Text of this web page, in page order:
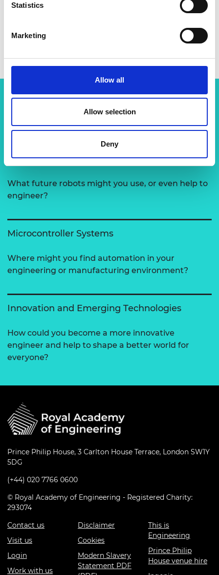
Statistics
Marketing
Allow all
Allow selection
Deny
More resources like this
Robotics
What future robots might you use, or even help to
engineer?
Microcontroller Systems
Where might you find automation in your
engineering or manufacturing environment?
Innovation and Emerging Technologies
How could you become a more innovative
engineer and help to shape a better world for
everyone?
Prince Philip House, 3 Carlton House Terrace, London SW1Y
5DG
(+44) 020 7766 0600
© Royal Academy of Engineering - Registered Charity:
293074
Contact us
Visit us
Login
Work with us
Disclaimer
Cookies
Modern Slavery
Statement PDF
This is
Engineering
Prince Philip
House venue hire